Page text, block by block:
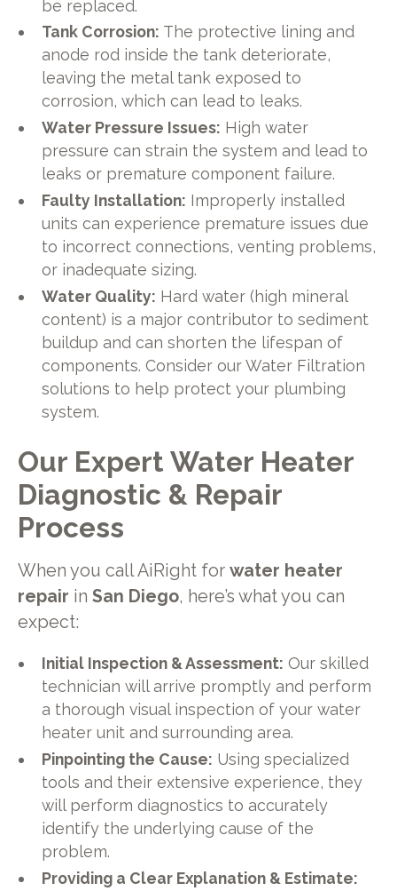
be replaced.
Tank Corrosion: The protective lining and
anode rod inside the tank deteriorate,
leaving the metal tank exposed to
corrosion, which can lead to leaks.
Water Pressure Issues: High water
pressure can strain the system and lead to
leaks or premature component failure.
Faulty Installation: Improperly installed
units can experience premature issues due
to incorrect connections, venting problems,
or inadequate sizing.
Water Quality: Hard water (high mineral
content) is a major contributor to sediment
buildup and can shorten the lifespan of
components. Consider our Water Filtration
solutions to help protect your plumbing
system.
Our Expert Water Heater
Diagnostic & Repair
Process
When you call AiRight for water heater
repair in San Diego, here’s what you can
expect:
Initial Inspection & Assessment: Our skilled
technician will arrive promptly and perform
a thorough visual inspection of your water
heater unit and surrounding area.
Pinpointing the Cause: Using specialized
tools and their extensive experience, they
will perform diagnostics to accurately
identify the underlying cause of the
problem.
Providing a Clear Explanation & Estimate: